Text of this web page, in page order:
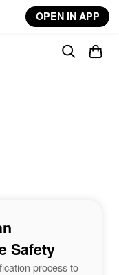
OPEN IN APP
Safety
process to